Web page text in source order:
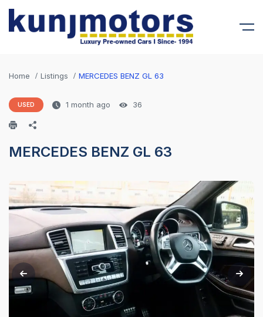
Home Listings MERCEDES BENZ GL 63
USED 1 month ago 36
MERCEDES BENZ GL 63